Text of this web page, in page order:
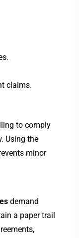
claims.
to comply
Using the
minor
demand
a paper trail